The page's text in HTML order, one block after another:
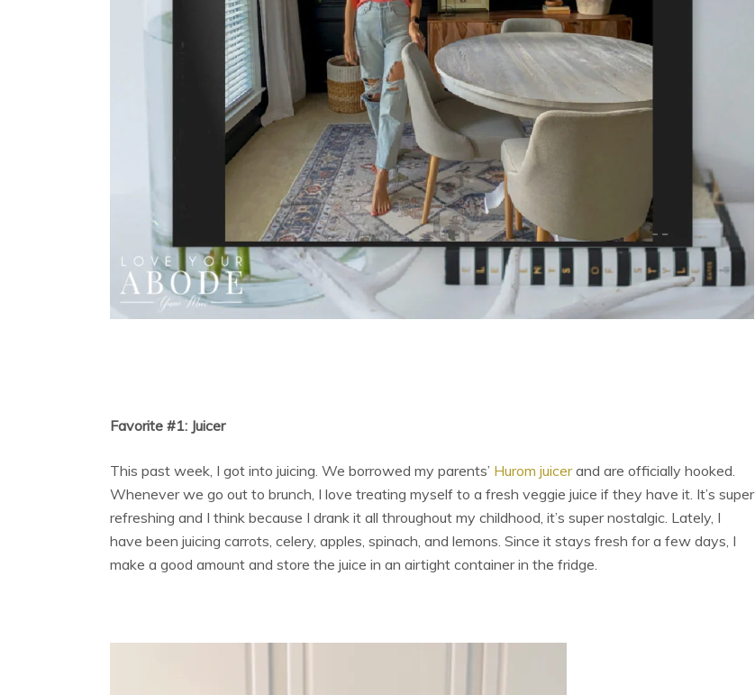
Favorite #1: Juicer
This past week, I got into juicing. We borrowed my parents’ Hurom juicerand are officially hooked.
Whenever we go out to brunch, I love treating myself to a fresh veggie juice if they have it. It’s super
refreshing and I think because I drank it all throughout my childhood, it’s super nostalgic. Lately, I
have been juicing carrots, celery, apples, spinach, and lemons. Since it stays fresh for a few days, I
make a good amount and store the juice in an airtight container in the fridge.